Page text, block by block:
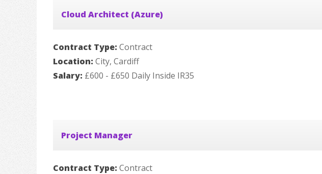
Cloud Architect (Azure)
Contract Type: Contract
Location: City, Cardiff
Salary: £600 - £650 Daily Inside IR35
Project Manager
Contract Type: Contract